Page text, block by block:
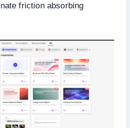
friction absorbing